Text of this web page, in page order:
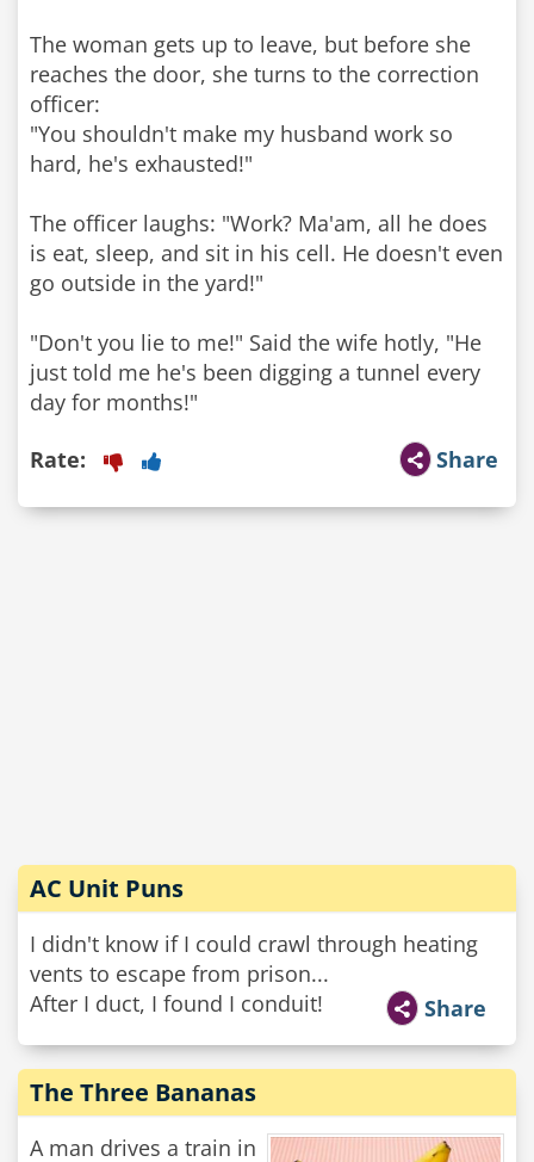
The woman gets up to leave, but before she
reaches the door, she turns to the correction
officer:
"You shouldn't make my husband work so
hard, he's exhausted!"
The officer laughs: "Work? Ma'am, all he does
is eat, sleep, and sit in his cell. He doesn't even
go outside in the yard!"
"Don't you lie to me!" Said the wife hotly, "He
just told me he's been digging a tunnel every
day for months!"
Share
Rate:
AC Unit Puns
I didn't know if I could crawl through heating
vents to escape from prison...
After I duct, I found I conduit!
Share
The Three Bananas
A man drives a train in